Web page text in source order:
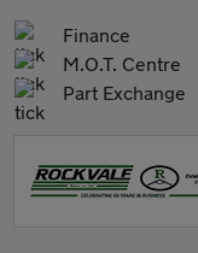
Finance
M.O.T. Centre
Part Exchange